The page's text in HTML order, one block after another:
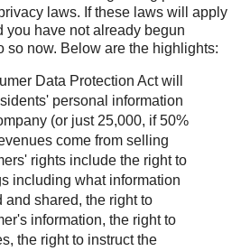
laws. If these laws will apply
you have not already begun
so now. Below are the highlights:
Data Protection Act will
personal information
(or just 25,000, if 50%
come from selling
rights include the right to
including what information
and shared, the right to
information, the right to
the right to instruct the